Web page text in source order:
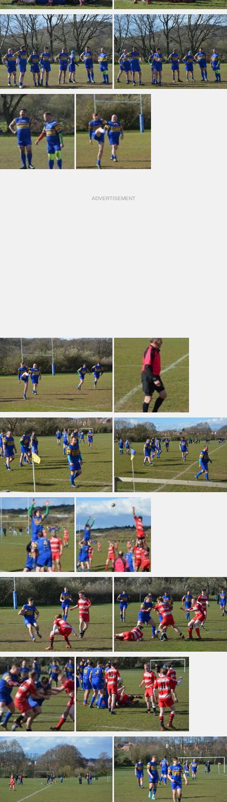
ADVERTISEMENT